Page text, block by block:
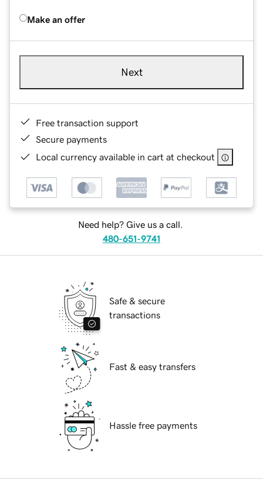
Make an offer
Next
Free transaction support
Secure payments
Local currency available in cart at checkout
Need help? Give us a call.
480-651-9741
Safe & secure
transactions
Fast & easy transfers
Hassle free payments